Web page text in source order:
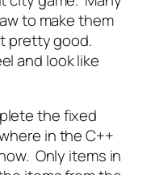
to make them
pretty good.
and look like
the fixed
in the C++
Only items in